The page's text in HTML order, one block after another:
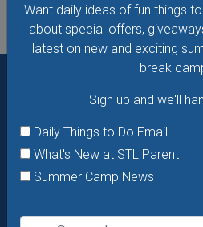
Want daily ideas of fun things
about special offers,
latest on new and exciting
break
Sign up and we'll
Daily Things to Do Email
What's New at STL Parent
Summer Camp News
Want daily ideas of things to
Daily Things to Do Email
What's New at STL Parent